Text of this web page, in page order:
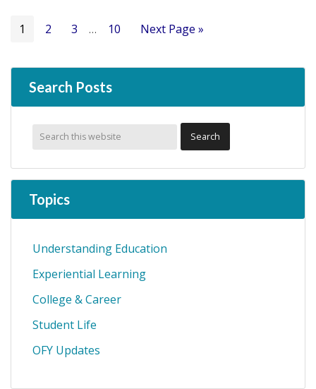
Page
1 Page
2 Page
3
Interim
… Page
10
Go
Next Page »
Search Posts
Topics
Understanding Education
Experiential Learning
College & Career
Student Life
OFY Updates